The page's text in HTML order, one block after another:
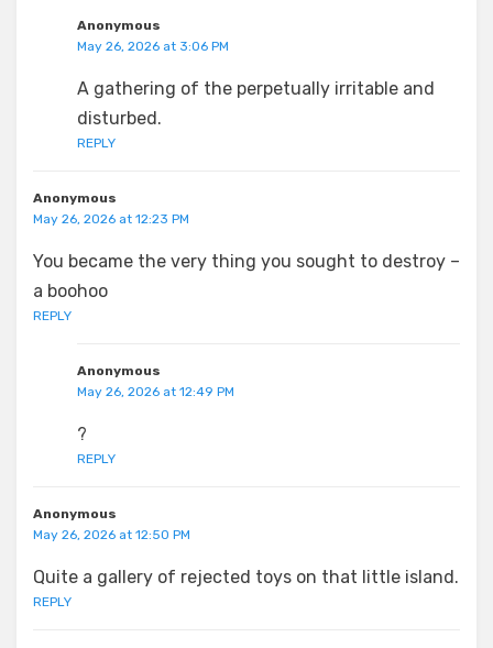
Anonymous
May 26, 2026 at 3:06 PM
A gathering of the perpetually irritable and
disturbed.
REPLY
Anonymous
May 26, 2026 at 12:23 PM
You became the very thing you sought to destroy –
a boohoo
REPLY
Anonymous
May 26, 2026 at 12:49 PM
?
REPLY
Anonymous
May 26, 2026 at 12:50 PM
Quite a gallery of rejected toys on that little island.
REPLY